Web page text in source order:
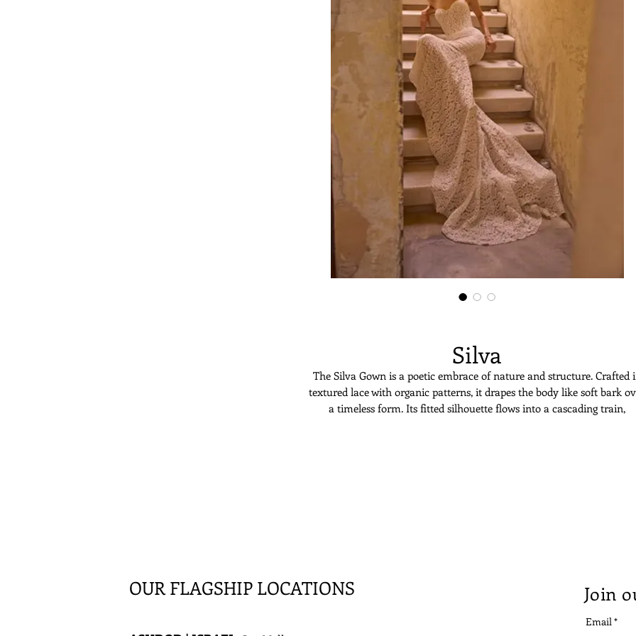
Silva
The Silva Gown is a poetic embrace of nature and structure. Crafted
textured lace with organic patterns, it drapes the body like soft bark
a timeless form. Its fitted silhouette flows into a cascading train,
OUR FLAGSHIP LOCATIONS Join
Email